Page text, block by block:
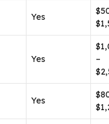
Yes
Yes
–
Yes